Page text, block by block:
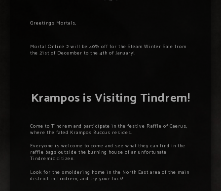
Greetings Mortals,
Mortal Online 2 will be 40% off for the Steam Winter Sale from
the 21st of December to the 4th of January!
Krampos is Visiting Tindrem!
Come to Tindrem and participate in the festive Raffle of Caerus,
where the fated Krampos Buccus resides.
Everyone is welcome to come and see what they can find in the
raffle bags outside the burning house of an unfortunate
Tindremic citizen.
Look for the smoldering home in the North East area of the main
district in Tindrem, and try your luck!